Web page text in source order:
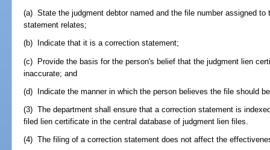
(a) State the judgment debtor named and the file number assigned
statement relates;
(b) Indicate that it is a correction statement;
(c) Provide the basis for the person's belief that the judgment lien
inaccurate; and
(d) Indicate the manner in which the person believes the file should
(3) The department shall ensure that a correction statement is
filed lien certificate in the central database of judgment lien files.
(4) The filing of a correction statement does not affect the